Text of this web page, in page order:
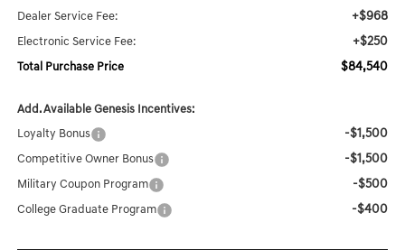
Dealer Service Fee: +$968
Electronic Service Fee: +$250
Total Purchase Price $84,540
Add. Available Genesis Incentives:
Loyalty Bonus -$1,500
Competitive Owner Bonus -$1,500
Military Coupon Program -$500
College Graduate Program -$400